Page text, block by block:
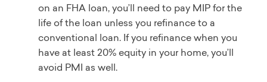
on an FHA loan, you’ll need to pay MIP for the
life of the loan unless you refinance to a
conventional loan. If you refinance when you
have at least 20% equity in your home, you’ll
avoid PMI as well.